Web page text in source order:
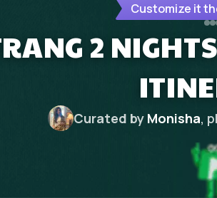
Customize it
2
Curated by Monisha,